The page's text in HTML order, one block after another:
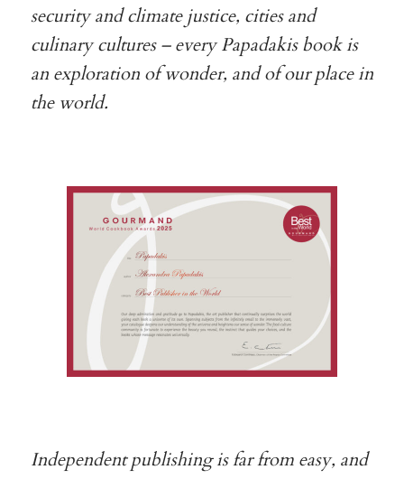
security and climate justice, cities and
culinary cultures – every Papadakis book is
an exploration of wonder, and of our place in
the world.
Independent publishing is far from easy, and